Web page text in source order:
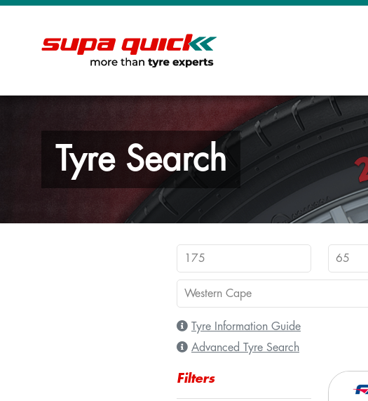
Tyre Search
Tyre Information Guide
Advanced Tyre Search
Filters